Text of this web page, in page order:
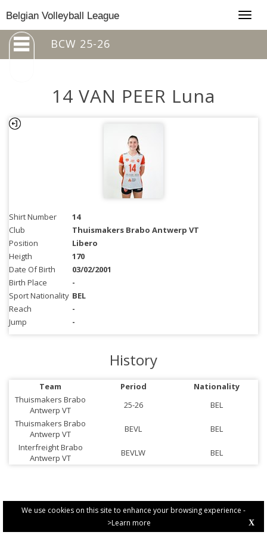
We use cookies on this site to enhance your browsing experience -
>Learn more
X
Belgian Volleyball League
BCW 25-26
14 VAN PEER Luna
Shirt Number
14
Club
Thuismakers Brabo Antwerp VT
Position
Libero
Heigth
170
Date Of Birth
03/02/2001
Birth Place
-
Sport Nationality BEL
Reach
-
Jump
-
History
Team Period
Nationality
Thuismakers Brabo
Antwerp VT
25-26
BEL
Thuismakers Brabo
Antwerp VT
BEVL
BEL
Interfreight Brabo
Antwerp VT
BEVLW BEL